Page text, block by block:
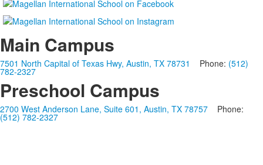
Main Campus
7501 North Capital of Texas Hwy, Austin, TX 78731 Phone: (512)
782-2327
Preschool Campus
2700 West Anderson Lane, Suite 601, Austin, TX 78757 Phone:
(512) 782-2327